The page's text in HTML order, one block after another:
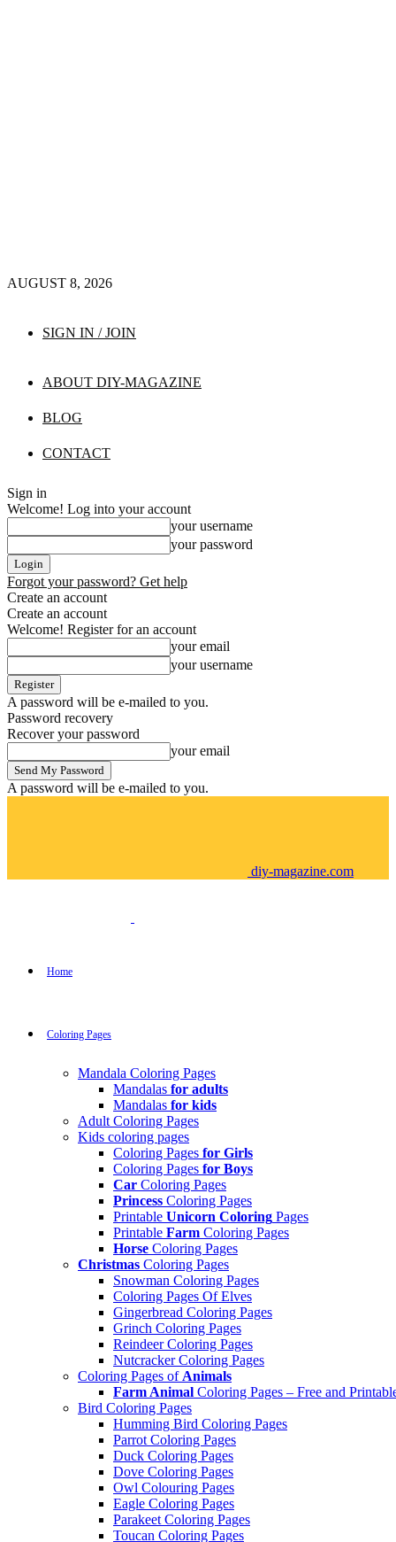
AUGUST 8, 2026
SIGN IN / JOIN
ABOUT DIY-MAGAZINE
BLOG
CONTACT
Sign in
Welcome! Log into your account
your username
your password
Forgot your password? Get help
Create an account
Create an account
Welcome! Register for an account
your email
your username
A password will be e-mailed to you.
Password recovery
Recover your password
your email
A password will be e-mailed to you.
diy-magazine.com
Home
Coloring Pages
Mandala Coloring Pages
Mandalas for adults
Mandalas for kids
Adult Coloring Pages
Kids coloring pages
Coloring Pages for Girls
Coloring Pages for Boys
Car Coloring Pages
Princess Coloring Pages
Printable Unicorn Coloring Pages
Printable Farm Coloring Pages
Horse Coloring Pages
Christmas Coloring Pages
Snowman Coloring Pages
Coloring Pages Of Elves
Gingerbread Coloring Pages
Grinch Coloring Pages
Reindeer Coloring Pages
Nutcracker Coloring Pages
Coloring Pages of Animals
Farm Animal Coloring Pages – Free and
Bird Coloring Pages
Humming Bird Coloring Pages
Parrot Coloring Pages
Duck Coloring Pages
Dove Coloring Pages
Owl Colouring Pages
Eagle Coloring Pages
Parakeet Coloring Pages
Toucan Coloring Pages